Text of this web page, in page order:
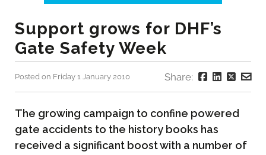
Support grows for DHF’s
Gate Safety Week
Posted on Friday 1 January 2010 Share:
The growing campaign to confine powered
gate accidents to the history books has
received a significant boost with a number of